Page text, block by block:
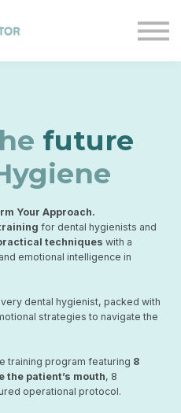
future
Your Approach.
for dental hygienists and
techniques with a
emotional intelligence in
dental hygienist, packed with
strategies to navigate the
training program featuring 8
patient’s mouth, 8
operational protocol.